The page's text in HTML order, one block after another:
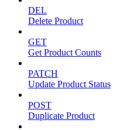
DEL
Delete Product
GET
Get Product Counts
PATCH
Update Product Status
POST
Duplicate Product